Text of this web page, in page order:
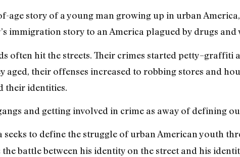
age story of a young man growing up in urban
immigration story to an America plagued by drugs and
often hit the streets. Their crimes started petty–graffiti
aged, their offenses increased to robbing stores and
their identities.
and getting involved in crime as away of defining
seeks to define the struggle of urban American youth
battle between his identity on the street and his